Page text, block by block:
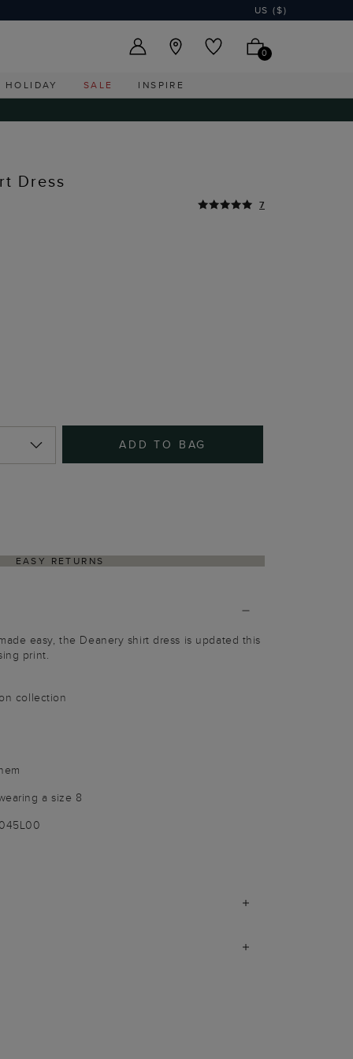
US ($)
0
HOLIDAY SALE INSPIRE
Dress
7
ADD TO BAG
EASY RETURNS
easy, the Deanery shirt dress is updated this
print.
collection
a size 8